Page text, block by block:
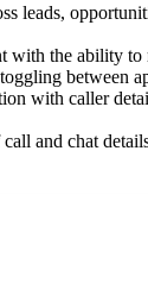
leads,
with the ability to
between
with caller
and chat